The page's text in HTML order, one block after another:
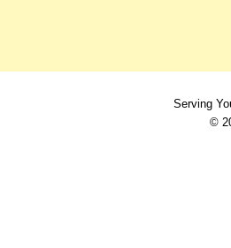
Serving
©